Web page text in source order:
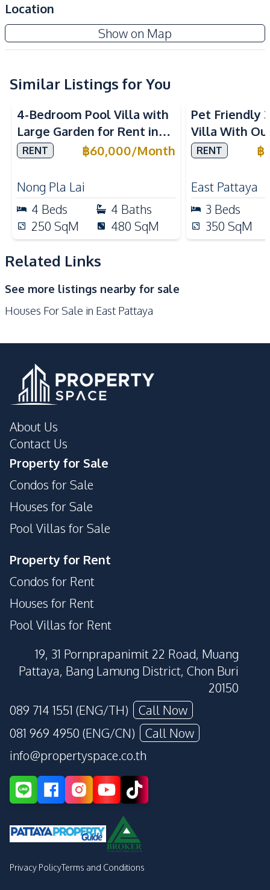
Amenities
Internet
Air Conditioner
TV
Washing Machine
Water Tank
Kitchen
Bar Counter
Built-in Kitchen
Kitchen Hood
Microwave
Oven
Refrigerator
Nearby
Beach
Main Road
Night Market
Restaurants
Shops
24/7 Security
Garden
Guardhouse
Location
Show on Map
Amorn Village Pattaya
Project
Similar Listings for You
4-Bedroom Pool Villa with
Large Garden for Rent in
Pattaya – Near Top
RENT ฿60,000/Month
Nong Pla Lai
4 Beds 4 Baths
250 SqM 480 SqM
Pet Friendly
Villa With
In Paradise
RENT ฿
East Pattaya
3 Beds
350 SqM
Related Links
See more listings nearby for sale
Houses For Sale in East Pattaya
About Us
Contact Us
Property for Sale
Condos for Sale
Houses for Sale
Pool Villas for Sale
Property for Rent
Condos for Rent
Houses for Rent
Pool Villas for Rent
19, 31 Pornprapanimit 22 Road, Muang
Pattaya, Bang Lamung District, Chon Buri
20150
089 714 1551 (ENG/TH)
Call Now
081 969 4950 (ENG/CN)
Call Now
info@propertyspace.co.th
Privacy PolicyTerms and Conditions